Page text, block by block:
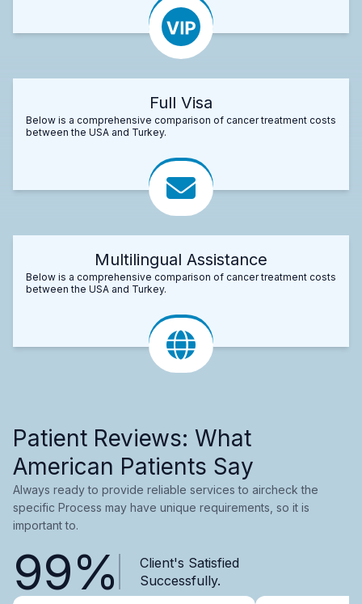
Full Visa
Below is a comprehensive comparison of cancer treatment costs
between the USA and Turkey.
Multilingual Assistance
Below is a comprehensive comparison of cancer treatment costs
between the USA and Turkey.
Patient Reviews: What
American Patients Say
Always ready to provide reliable services to aircheck the
specific Process may have unique requirements, so it is
important to.
99%
Client's Satisfied
Successfully.